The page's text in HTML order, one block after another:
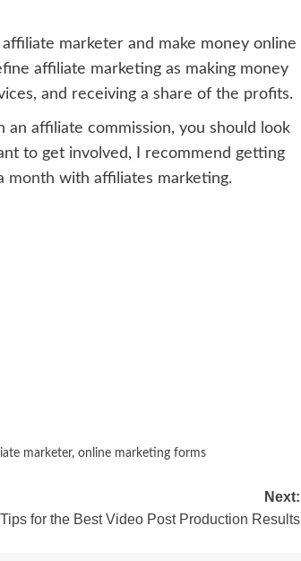
marketer and make money online
affiliate marketing as making money
and receiving a share of the profits.
affiliate commission, you should look
to get involved, I recommend getting
month with affiliates marketing.
marketer, online marketing forms
Next:
for the Best Video Post Production Results